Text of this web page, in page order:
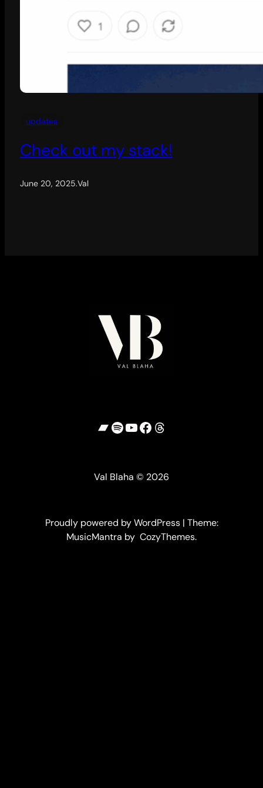
updates
Check out my stack!
June 20, 2025.Val
Bandcamp
Spotify
YouTube
Facebook
Threads
Val Blaha © 2026
Proudly powered by WordPress | Theme:
MusicMantra by CozyThemes.